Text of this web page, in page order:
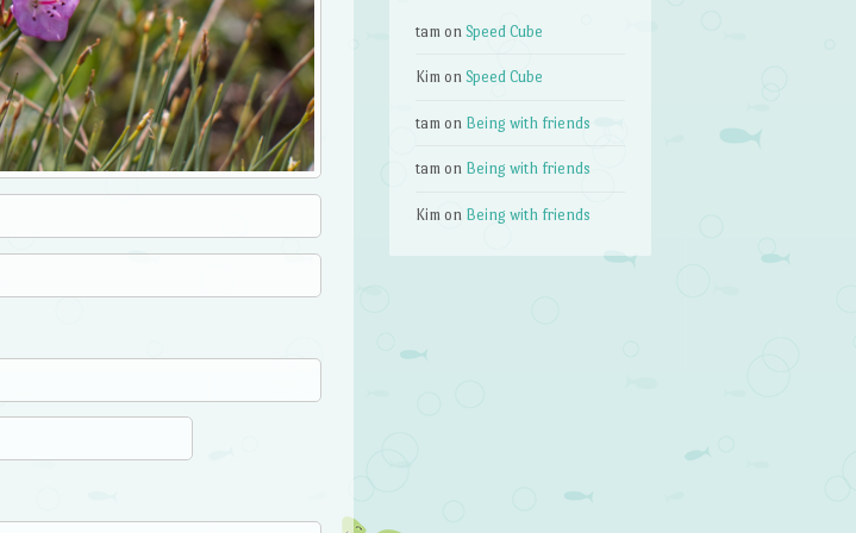
tam onSpeed Cube
Kim onSpeed Cube
tam on Being with friends
tam on Being with friends
Kim on Being with friends